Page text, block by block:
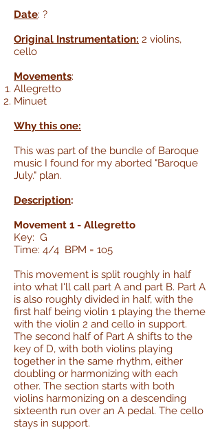
Date: ?
Original Instrumentation: 2 violins,
cello
Movements:
Allegretto
Minuet
Why this one:
This was part of the bundle of Baroque
music I found for my aborted "Baroque
July." plan.
Description:
Movement 1 - Allegretto
Key: G
Time: 4/4 BPM = 1o5
This movement is split roughly in half
into what I'll call part A and part B. Part A
is also roughly divided in half, with the
first half being violin 1 playing the theme
with the violin 2 and cello in support.
The second half of Part A shifts to the
key of D, with both violins playing
together in the same rhythm, either
doubling or harmonizing with each
other. The section starts with both
violins harmonizing on a descending
sixteenth run over an A pedal. The cello
stays in support.